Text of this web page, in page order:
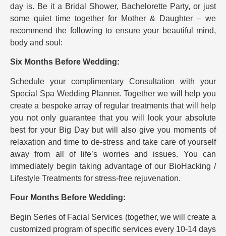
day is. Be it a Bridal Shower, Bachelorette Party, or just
some quiet time together for Mother & Daughter – we
recommend the following to ensure your beautiful mind,
body and soul:
Six Months Before Wedding:
Schedule your complimentary Consultation with your
Special Spa Wedding Planner. Together we will help you
create a bespoke array of regular treatments that will help
you not only guarantee that you will look your absolute
best for your Big Day but will also give you moments of
relaxation and time to de-stress and take care of yourself
away from all of life’s worries and issues. You can
immediately begin taking advantage of our BioHacking /
Lifestyle Treatments for stress-free rejuvenation.
Four Months Before Wedding:
Begin Series of Facial Services (together, we will create a
customized program of specific services every 10-14 days